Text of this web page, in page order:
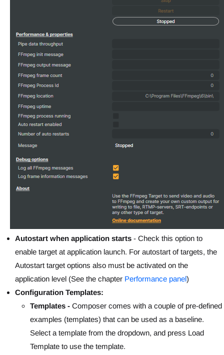
Autostart when application starts - Check this option to
enable target at application launch. For autostart of targets, the
Autostart target options also must be activated on the
application level (See the chapter Performance panel)
Configuration Templates:
Templates - Composer comes with a couple of pre-defined
examples (templates) that can be used as a baseline.
Select a template from the dropdown, and press Load
Template to use the template.